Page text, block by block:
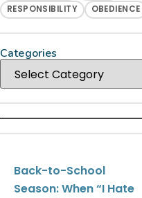
RESPONSIBILITY
OBEDIENCE
Categories
Back-to-School
Season: When “I Hate